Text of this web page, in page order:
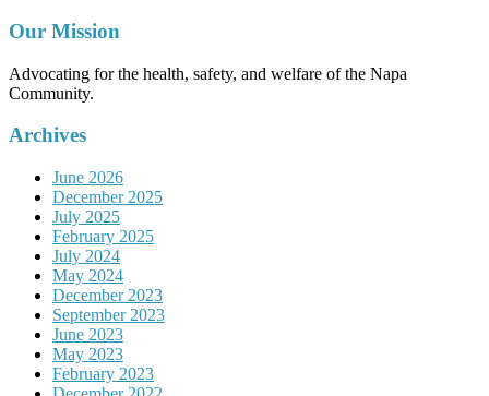
Our Mission
Advocating for the health, safety, and welfare of the Napa
Community.
Archives
June 2026
December 2025
July 2025
February 2025
July 2024
May 2024
December 2023
September 2023
June 2023
May 2023
February 2023